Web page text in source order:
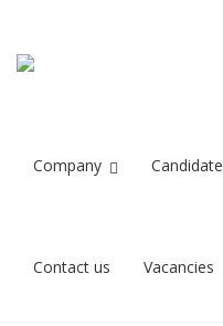
Company Candidate
Contact us Vacancies
Cecilie